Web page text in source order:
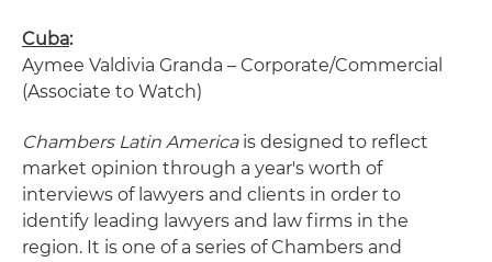
Cuba:
Aymee Valdivia Granda – Corporate/Commercial
(Associate to Watch)
Chambers Latin Americais designed to reflect
market opinion through a year's worth of
interviews of lawyers and clients in order to
identify leading lawyers and law firms in the
region. It is one of a series of Chambers and